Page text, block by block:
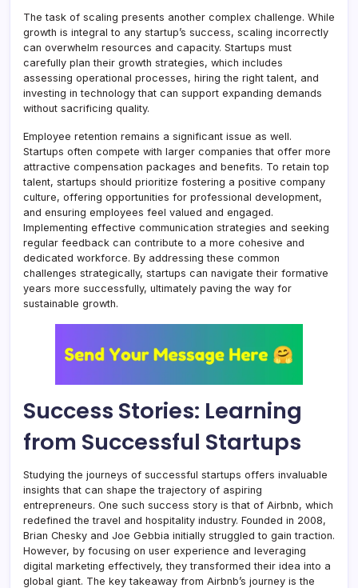
The task of scaling presents another complex challenge. While
growth is integral to any startup’s success, scaling incorrectly
can overwhelm resources and capacity. Startups must
carefully plan their growth strategies, which includes
assessing operational processes, hiring the right talent, and
investing in technology that can support expanding demands
without sacrificing quality.
Employee retention remains a significant issue as well.
Startups often compete with larger companies that offer more
attractive compensation packages and benefits. To retain top
talent, startups should prioritize fostering a positive company
culture, offering opportunities for professional development,
and ensuring employees feel valued and engaged.
Implementing effective communication strategies and seeking
regular feedback can contribute to a more cohesive and
dedicated workforce. By addressing these common
challenges strategically, startups can navigate their formative
years more successfully, ultimately paving the way for
sustainable growth.
Success Stories: Learning
from Successful Startups
Studying the journeys of successful startups offers invaluable
insights that can shape the trajectory of aspiring
entrepreneurs. One such success story is that of Airbnb, which
redefined the travel and hospitality industry. Founded in 2008,
Brian Chesky and Joe Gebbia initially struggled to gain traction.
However, by focusing on user experience and leveraging
digital marketing effectively, they transformed their idea into a
global giant. The key takeaway from Airbnb’s journey is the